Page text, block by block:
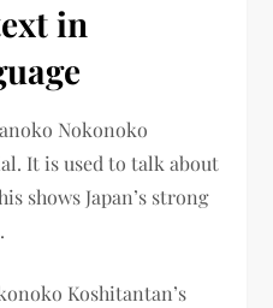
in
Nokonoko
It is used to talk about
shows Japan’s strong
Koshitantan’s